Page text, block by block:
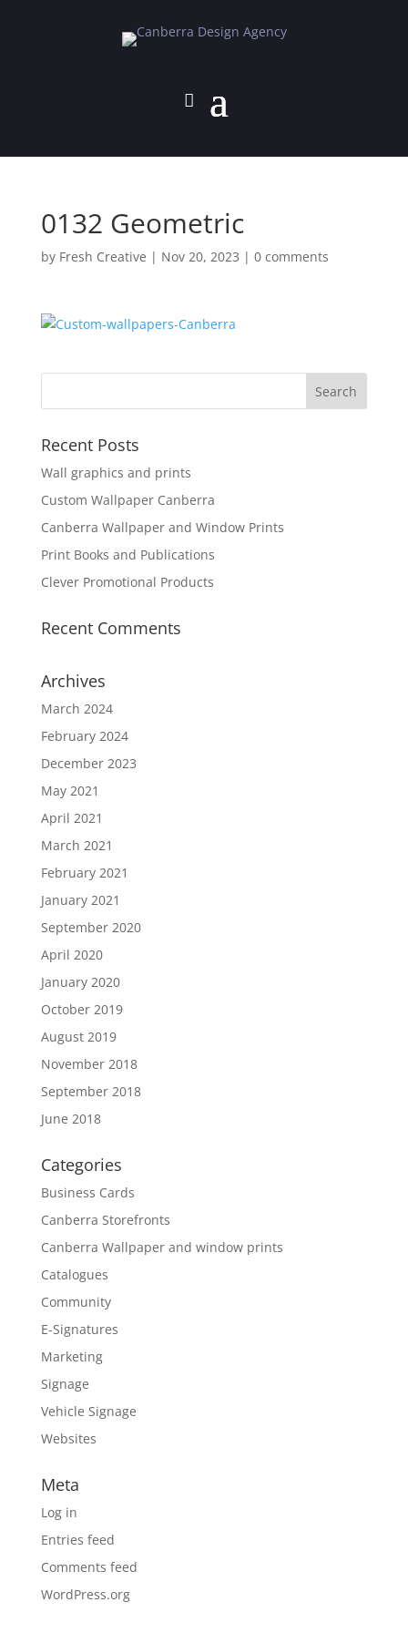
0132 Geometric
by Fresh Creative | Nov 20, 2023 | 0 comments
Recent Posts
Wall graphics and prints
Custom Wallpaper Canberra
Canberra Wallpaper and Window Prints
Print Books and Publications
Clever Promotional Products
Recent Comments
Archives
March 2024
February 2024
December 2023
May 2021
April 2021
March 2021
February 2021
January 2021
September 2020
April 2020
January 2020
October 2019
August 2019
November 2018
September 2018
June 2018
Categories
Business Cards
Canberra Storefronts
Canberra Wallpaper and window prints
Catalogues
Community
E-Signatures
Marketing
Signage
Vehicle Signage
Websites
Meta
Log in
Entries feed
Comments feed
WordPress.org